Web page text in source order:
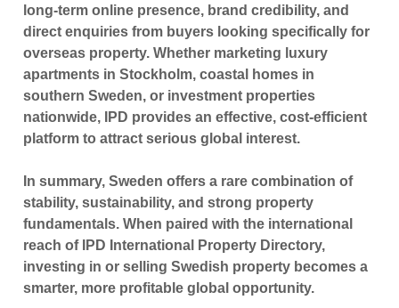
long-term online presence, brand credibility, and
direct enquiries from buyers looking specifically for
overseas property. Whether marketing luxury
apartments in Stockholm, coastal homes in
southern Sweden, or investment properties
nationwide, IPD provides an effective, cost-efficient
platform to attract serious global interest.
In summary, Sweden offers a rare combination of
stability, sustainability, and strong property
fundamentals. When paired with the international
reach of IPD International Property Directory,
investing in or selling Swedish property becomes a
smarter, more profitable global opportunity.